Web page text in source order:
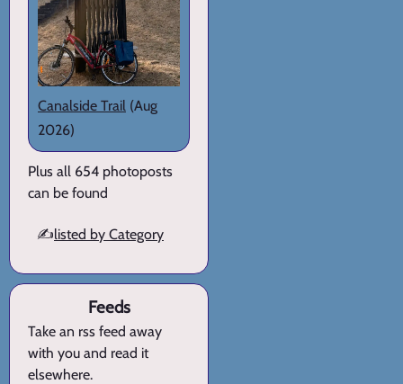
Canalside Trail (Aug
2026)
Plus all 654 photoposts
can be found
✍️listed by Category
Feeds
Take an rss feed away
with you and read it
elsewhere.